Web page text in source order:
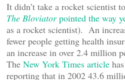
It didn’t take a rocket scientist
The Bloviatorpointed the way
as a rocket scientist). An
fewer people getting health
an increase in over 2.4 million
The New York Times article
reporting that in 2002 43.6